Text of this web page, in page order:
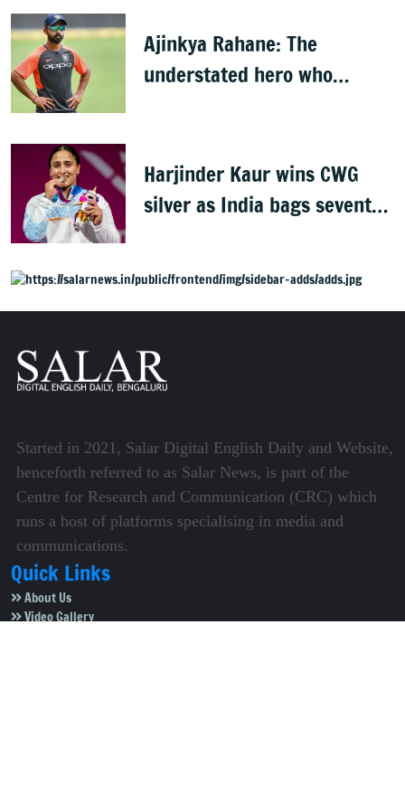
Ajinkya Rahane: The
understated hero who
Harjinder Kaur wins CWG
silver as India bags seventh
Started in 2021, Salar Digital English Daily and Website,
henceforth referred to as Salar News, is part of the
Centre for Research and Communication (CRC) which
runs a host of platforms specialising in media and
communications.
Quick Links
About Us
Video Gallery